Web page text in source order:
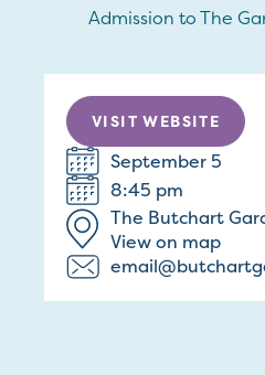
Admission to The
VISIT WEBSITE
September 5
8:45 pm
The Butchart
View on map